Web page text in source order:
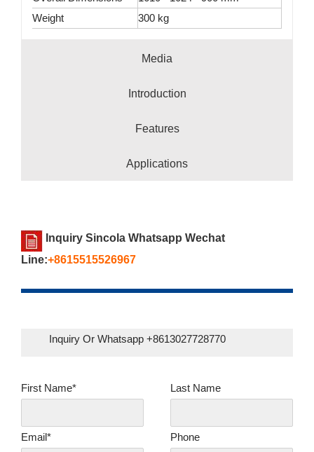
Weight
300 kg
Media
Introduction
Features
Applications
Inquiry Sincola Whatsapp Wechat
Line:+8615515526967
Inquiry Or Whatsapp +8613027728770
First Name*
Email*
Last Name
Phone